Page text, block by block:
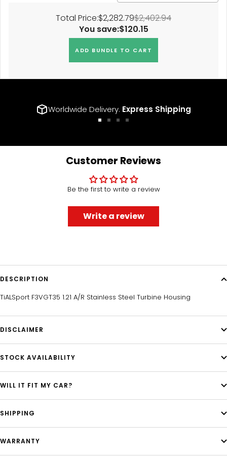
Total Price:$2,282.79$2,402.94
You save:$120.15
ADD BUNDLE TO CART
Worldwide Delivery. Express Shipping
slide
1
slide
2
slide
3
slide
4
Customer Reviews
Be the first to write a review
Write a review
DESCRIPTION
TiALSport F3VGT35 1.21 A/R Stainless Steel Turbine Housing
DISCLAIMER
STOCK AVAILABILITY
WILL IT FIT MY CAR?
SHIPPING
WARRANTY